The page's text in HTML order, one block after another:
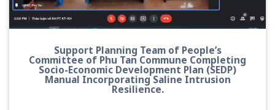
Support Planning Team of People’s
Committee of Phu Tan Commune Completing
Socio-Economic Development Plan (SEDP)
Manual Incorporating Saline Intrusion
Resilience.